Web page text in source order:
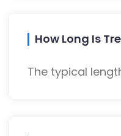
How Long Is
The typical